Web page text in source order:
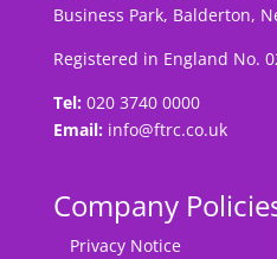
Business Park, Balderton,
Registered in England No.
Tel: 020 3740 0000
Email: info@ftrc.co.uk
Company
Privacy Notice